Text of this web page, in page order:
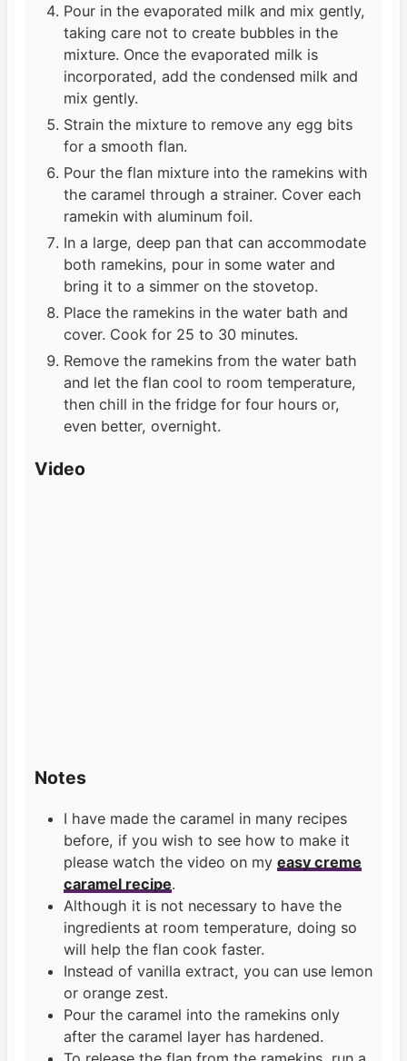
Pour in the evaporated milk and mix gently,
taking care not to create bubbles in the
mixture. Once the evaporated milk is
incorporated, add the condensed milk and
mix gently.
Strain the mixture to remove any egg bits
for a smooth flan.
Pour the flan mixture into the ramekins with
the caramel through a strainer. Cover each
ramekin with aluminum foil.
In a large, deep pan that can accommodate
both ramekins, pour in some water and
bring it to a simmer on the stovetop.
Place the ramekins in the water bath and
cover. Cook for 25 to 30 minutes.
Remove the ramekins from the water bath
and let the flan cool to room temperature,
then chill in the fridge for four hours or,
even better, overnight.
Video
Notes
I have made the caramel in many recipes
before, if you wish to see how to make it
please watch the video on my easy creme
caramel recipe.
Although it is not necessary to have the
ingredients at room temperature, doing so
will help the flan cook faster.
Instead of vanilla extract, you can use lemon
or orange zest.
Pour the caramel into the ramekins only
after the caramel layer has hardened.